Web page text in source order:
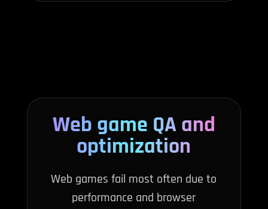
Web game QA and
optimization
Web games fail most often due to
performance and browser